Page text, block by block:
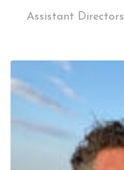
Assistant Directors